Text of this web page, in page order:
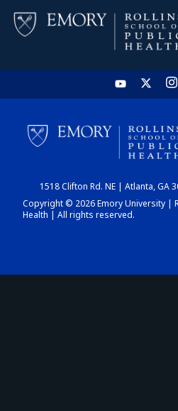
1518 Clifton Rd. NE | Atlanta, GA
Copyright © 2026 Emory University |
Health | All rights reserved.